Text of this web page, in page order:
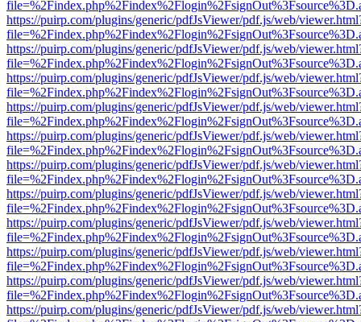
https://puirp.com/plugins/generic/pdfJsViewer/pdf.js/web/
https://puirp.com/plugins/generic/pdfJsViewer/pdf.js/web/
https://puirp.com/plugins/generic/pdfJsViewer/pdf.js/web/
https://puirp.com/plugins/generic/pdfJsViewer/pdf.js/web/
https://puirp.com/plugins/generic/pdfJsViewer/pdf.js/web/
https://puirp.com/plugins/generic/pdfJsViewer/pdf.js/web/
https://puirp.com/plugins/generic/pdfJsViewer/pdf.js/web/
https://puirp.com/plugins/generic/pdfJsViewer/pdf.js/web/
https://puirp.com/plugins/generic/pdfJsViewer/pdf.js/web/
https://puirp.com/plugins/generic/pdfJsViewer/pdf.js/web/
https://puirp.com/plugins/generic/pdfJsViewer/pdf.js/web/